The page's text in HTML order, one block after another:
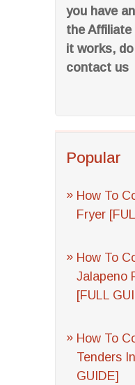
you have
the Affiliate
it works,
contact us
Popular
How To
Fryer
How To
Jalapeno
[FULL
How To
Tenders
GUIDE]